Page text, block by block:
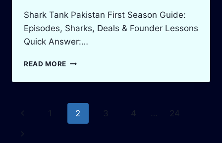
Shark Tank Pakistan First Season Guide:
Episodes, Sharks, Deals & Founder Lessons
Quick Answer:…
READ MORE SHARK
PAKISTAN:
SEASON
GUIDE
Page
navigation
Previous
Page
1 2 3 4 … 24
Next